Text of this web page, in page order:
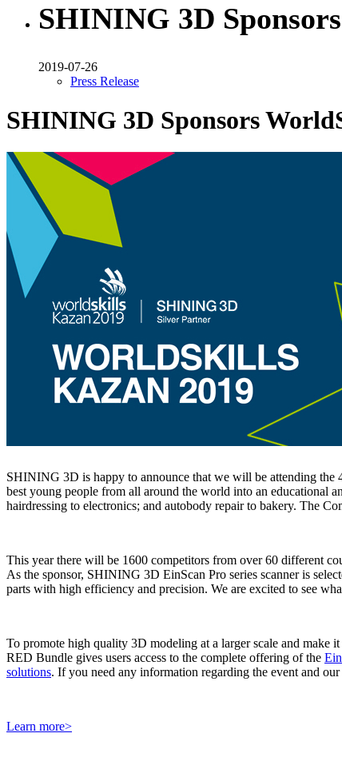
SHINING 3D
2019-07-26
Press Release
SHINING 3D Sponsors
SHINING 3D is happy to announce that we will be attending the
best young people from all around the world into an educational
hairdressing to electronics; and autobody repair to bakery. The
This year there will be 1600 competitors from over 60 different
As the sponsor, SHINING 3D EinScan Pro series scanner is
parts with high efficiency and precision. We are excited to see
To promote high quality 3D modeling at a larger scale and make
RED Bundle gives users access to the complete offering of the
solutions. If you need any information regarding the event and
Learn more>